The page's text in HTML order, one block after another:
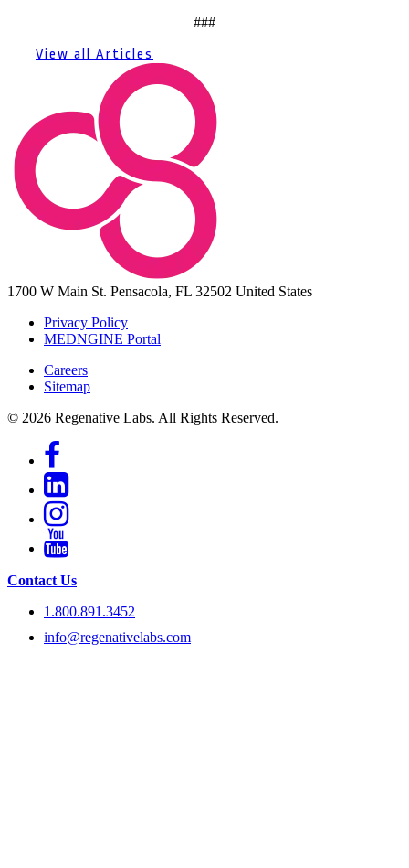
###
View all Articles
1700 W Main St. Pensacola, FL 32502 United States
Privacy Policy
MEDNGINE Portal
Careers
Sitemap
© 2026 Regenative Labs. All Rights Reserved.
Contact Us
1.800.891.3452
info@regenativelabs.com